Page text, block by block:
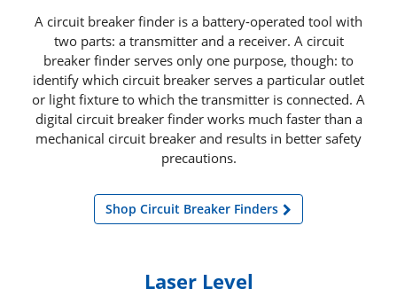
A circuit breaker finder is a battery-operated tool with
two parts: a transmitter and a receiver. A circuit
breaker finder serves only one purpose, though: to
identify which circuit breaker serves a particular outlet
or light fixture to which the transmitter is connected. A
digital circuit breaker finder works much faster than a
mechanical circuit breaker and results in better safety
precautions.
Shop Circuit Breaker Finders
Laser Level